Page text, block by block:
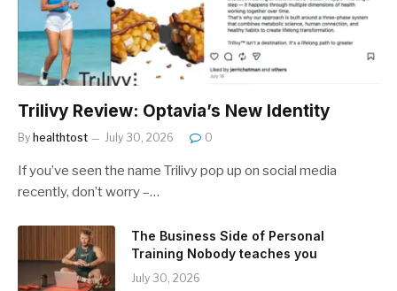
Trilivy Review: Optavia’s New Identity
By healthtost July 30, 2026 0
If you’ve seen the name Trilivy pop up on social media
recently, don’t worry –…
The Business Side of Personal
Training Nobody teaches you
July 30, 2026